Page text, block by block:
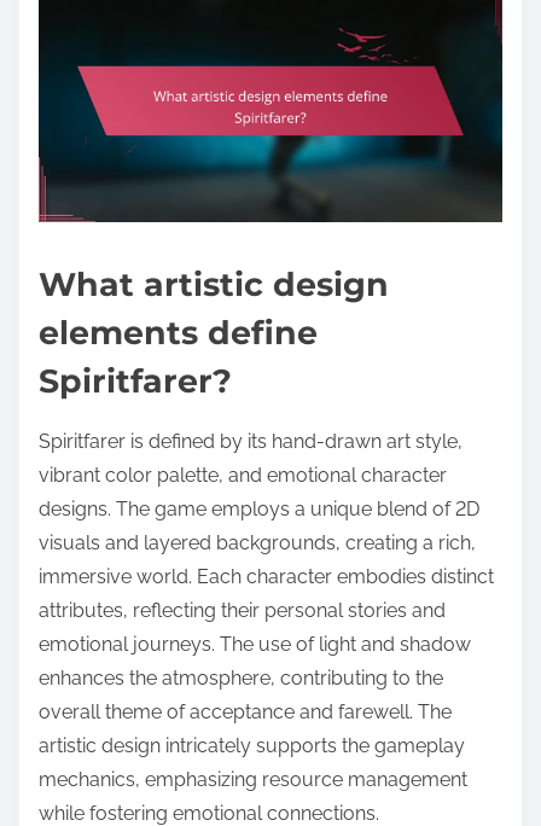
What artistic design
elements define
Spiritfarer?
Spiritfarer is defined by its hand-drawn art style,
vibrant color palette, and emotional character
designs. The game employs a unique blend of 2D
visuals and layered backgrounds, creating a rich,
immersive world. Each character embodies distinct
attributes, reflecting their personal stories and
emotional journeys. The use of light and shadow
enhances the atmosphere, contributing to the
overall theme of acceptance and farewell. The
artistic design intricately supports the gameplay
mechanics, emphasizing resource management
while fostering emotional connections.